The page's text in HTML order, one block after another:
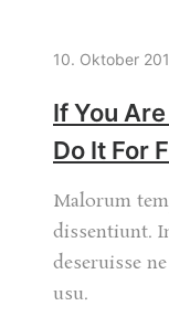
10. Oktober
If You
Do It For
Malorum
dissentiunt.
deseruisse
usu.